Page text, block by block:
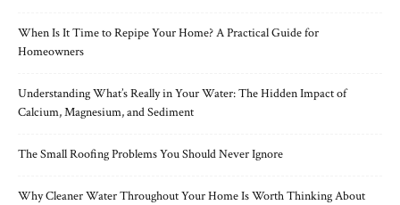
When Is It Time to Repipe Your Home? A Practical Guide for
Homeowners
Understanding What’s Really in Your Water: The Hidden Impact of
Calcium, Magnesium, and Sediment
The Small Roofing Problems You Should Never Ignore
Why Cleaner Water Throughout Your Home Is Worth Thinking About